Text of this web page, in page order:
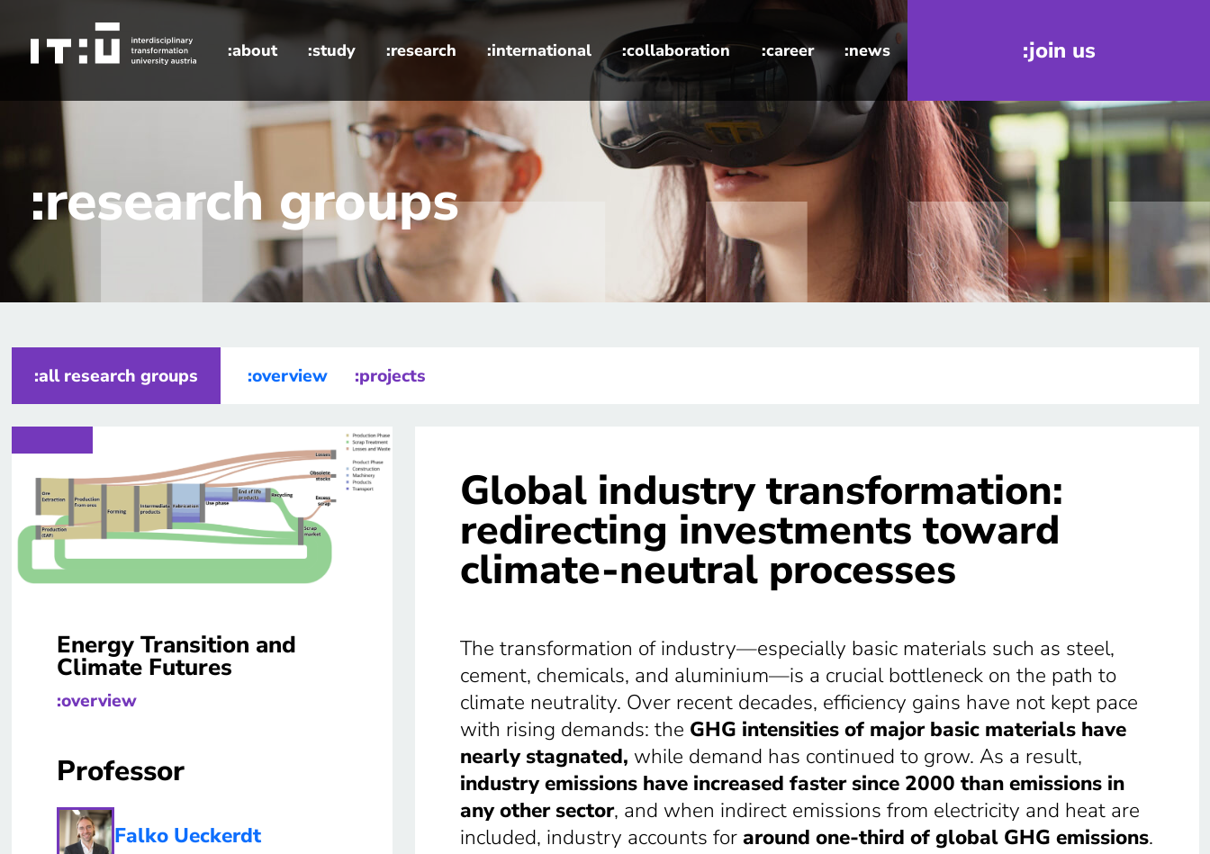
Skip to main content
:about :study :research :international :collaboration :career :news :join us
:research groups
:all research groups :overview :projects
Energy Transition and
Climate Futures
:overview
Professor
Falko Ueckerdt
Global industry transformation:
redirecting investments toward
climate-neutral processes
The transformation of industry—especially basic materials such as steel,
cement, chemicals, and aluminium—is a crucial bottleneck on the path to
climate neutrality. Over recent decades, efficiency gains have not kept pace
with rising demands: the GHG intensities of major basic materials have
nearly stagnated, while demand has continued to grow. As a result,
industry emissions have increased faster since 2000 than emissions in
any other sector, and when indirect emissions from electricity and heat are
included, industry accounts foraround one-third of global GHG emissions.